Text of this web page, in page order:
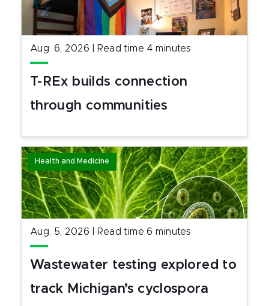
Aug. 6, 2026 Read time 4 minutes
T-REx builds connection
through communities
Health and Medicine
Aug. 5, 2026 Read time 6 minutes
Wastewater testing explored to
track Michigan’s cyclospora